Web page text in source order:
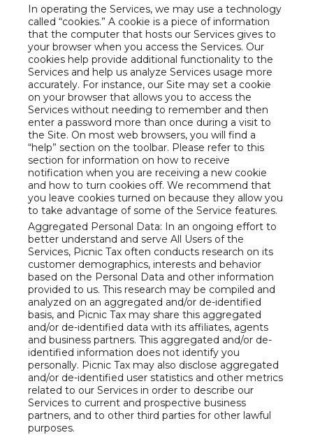
In operating the Services, we may use a technology
called “cookies.” A cookie is a piece of information
that the computer that hosts our Services gives to
your browser when you access the Services. Our
cookies help provide additional functionality to the
Services and help us analyze Services usage more
accurately. For instance, our Site may set a cookie
on your browser that allows you to access the
Services without needing to remember and then
enter a password more than once during a visit to
the Site. On most web browsers, you will find a
“help” section on the toolbar. Please refer to this
section for information on how to receive
notification when you are receiving a new cookie
and how to turn cookies off. We recommend that
you leave cookies turned on because they allow you
to take advantage of some of the Service features.
Aggregated Personal Data: In an ongoing effort to
better understand and serve All Users of the
Services, Picnic Tax often conducts research on its
customer demographics, interests and behavior
based on the Personal Data and other information
provided to us. This research may be compiled and
analyzed on an aggregated and/or de-identified
basis, and Picnic Tax may share this aggregated
and/or de-identified data with its affiliates, agents
and business partners. This aggregated and/or de-
identified information does not identify you
personally. Picnic Tax may also disclose aggregated
and/or de-identified user statistics and other metrics
related to our Services in order to describe our
Services to current and prospective business
partners, and to other third parties for other lawful
purposes.